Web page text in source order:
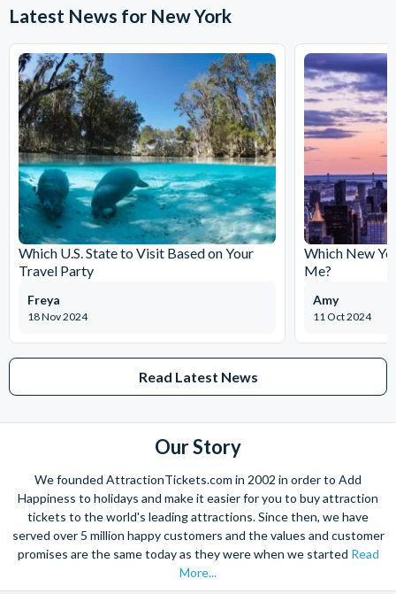
Latest News for New York
Which U.S. State to Visit Based on Your
Travel Party
18 Nov 2024
Freya
Which New
Me?
11 Oct 2024
Amy
Read Latest News
Our Story
We founded AttractionTickets.com in 2002 in order to Add
Happiness to holidays and make it easier for you to buy attraction
tickets to the world's leading attractions. Since then, we have
served over 5 million happy customers and the values and customer
promises are the same today as they were when we started Read
More...